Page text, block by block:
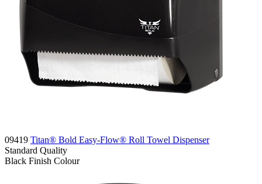
09419 Titan® Bold Easy-Flow® Roll Towel Dispenser
Standard Quality
Black Finish Colour